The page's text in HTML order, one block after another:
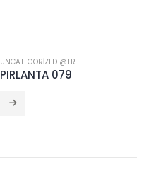
UNCATEGORIZED @TR
PIRLANTA 079